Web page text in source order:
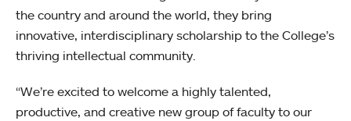
the country and around the world, they bring
innovative, interdisciplinary scholarship to the College’s
thriving intellectual community.
“We’re excited to welcome a highly talented,
productive, and creative new group of faculty to our